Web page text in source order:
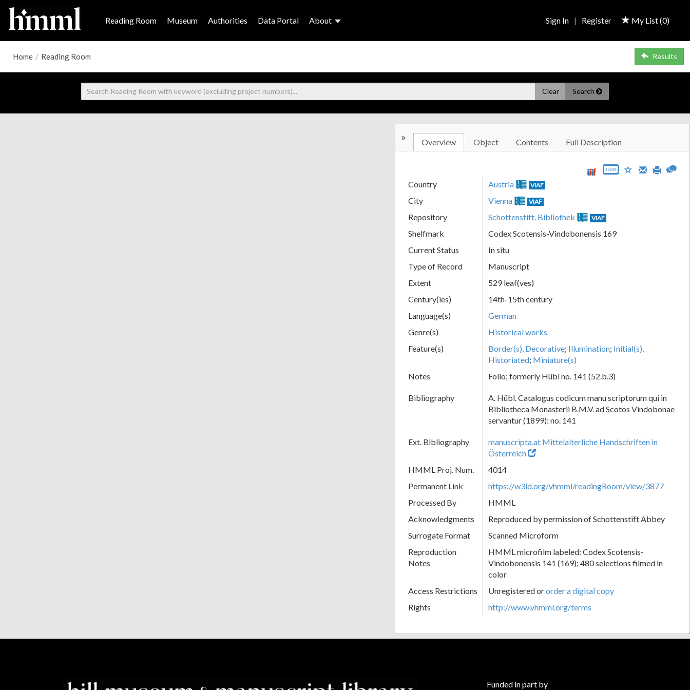
Reading Room Museum Authorities Data Portal About My List (0)
Sign In | Register
Home / Reading Room Results
Clear Search
» Overview Object Contents Full Description
JSON
Country Austria VIAF
City Vienna VIAF
Repository Schottenstift. Bibliothek VIAF
Shelfmark
Codex Scotensis-Vindobonensis 169
Current Status
In situ
Type of Record
Manuscript
Extent
529 leaf(ves)
Century(ies)
14th-15th century
Language(s)
German
Genre(s)
Historical works
Feature(s)
Border(s), Decorative; Illumination; Initial(s),
Historiated; Miniature(s)
Notes
Folio; formerly Hübl no. 141 (52.b.3)
Bibliography
A. Hübl. Catalogus codicum manu scriptorum qui in
Bibliotheca Monasterii B.M.V. ad Scotos Vindobonae
servantur (1899): no. 141
Ext. Bibliography
manuscripta.at Mittelalterliche Handschriften in
Österreich
HMML Proj. Num.
4014
Permanent Link
https://w3id.org/vhmml/readingRoom/view/3877
Processed By
HMML
Acknowledgments
Reproduced by permission of Schottenstift Abbey
Surrogate Format
Scanned Microform
Reproduction
Notes
HMML microfilm labeled: Codex Scotensis-
Vindobonensis 141 (169); 480 selections filmed in
color
Access Restrictions
Unregistered ororder a digital copy
Rights
http://www.vhmml.org/terms
Funded in part by